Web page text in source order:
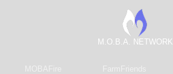
M.O.B.A. NETWORK